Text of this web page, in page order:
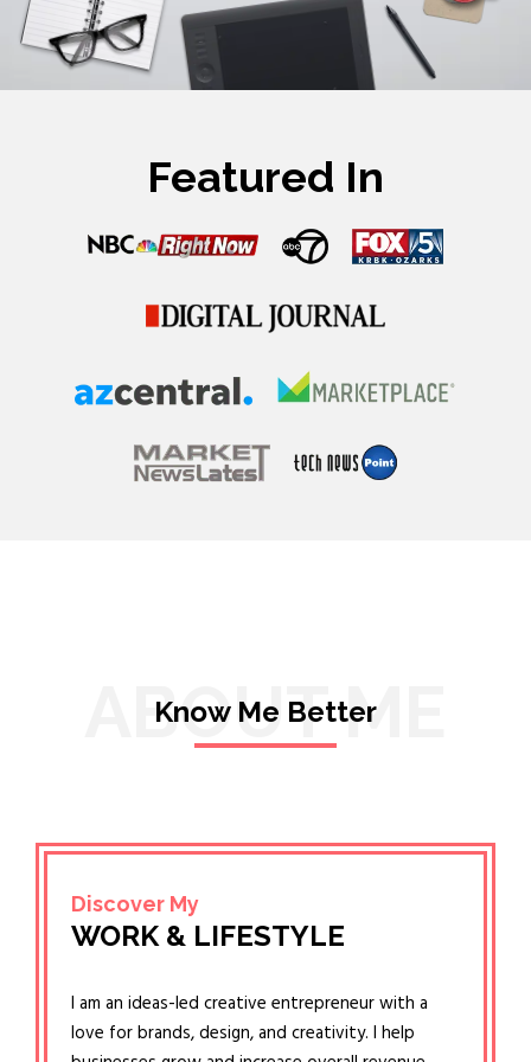
Featured In
ABOUT ME
Know Me Better
Discover My
WORK & LIFESTYLE
I am an ideas-led creative entrepreneur with a
love for brands, design, and creativity. I help